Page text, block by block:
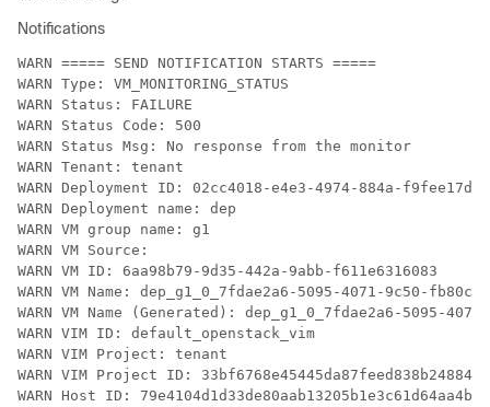
Notifications
WARN ===== SEND NOTIFICATION STARTS =====
WARN Type: VM_MONITORING_STATUS
WARN Status: FAILURE
WARN Status Code: 500
WARN Status Msg: No response from the monitor
WARN Tenant: tenant
WARN Deployment ID: 02cc4018-e4e3-4974-884a-
WARN Deployment name: dep
WARN VM group name: g1
WARN VM Source:
WARN VM ID: 6aa98b79-9d35-442a-9abb-f611e6316083
WARN VM Name: dep_g1_0_7fdae2a6-5095-4071-9c50-
WARN VM Name (Generated): dep_g1_0_7fdae2a6-5095-
WARN VIM ID: default_openstack_vim
WARN VIM Project: tenant
WARN VIM Project ID: 33bf6768e45445da87feed838b248849
WARN Host ID: